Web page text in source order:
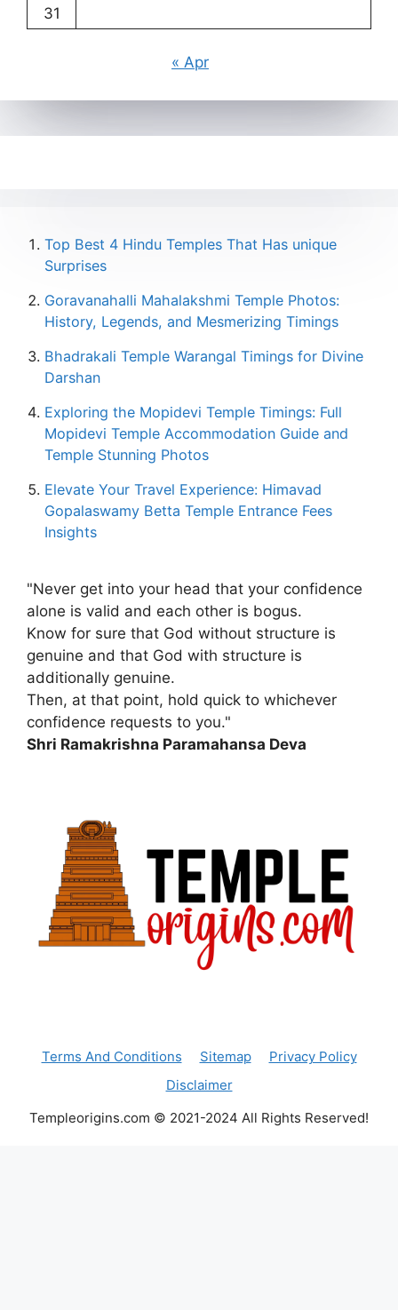
31
« Apr
Top Best 4 Hindu Temples That Has unique
Surprises
Goravanahalli Mahalakshmi Temple Photos:
History, Legends, and Mesmerizing Timings
Bhadrakali Temple Warangal Timings for Divine
Darshan
Exploring the Mopidevi Temple Timings: Full
Mopidevi Temple Accommodation Guide and
Temple Stunning Photos
Elevate Your Travel Experience: Himavad
Gopalaswamy Betta Temple Entrance Fees
Insights
"Never get into your head that your confidence
alone is valid and each other is bogus.
Know for sure that God without structure is
genuine and that God with structure is
additionally genuine.
Then, at that point, hold quick to whichever
confidence requests to you."
Shri Ramakrishna Paramahansa Deva
Terms And Conditions Sitemap
Privacy Policy
Disclaimer
Templeorigins.com © 2021-2024 All Rights Reserved!